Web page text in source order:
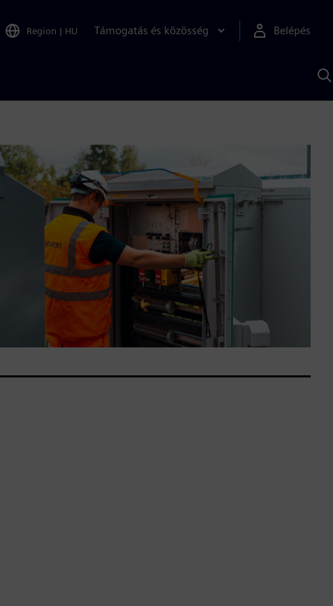
Region | HU Támogatás és közösség Belépés